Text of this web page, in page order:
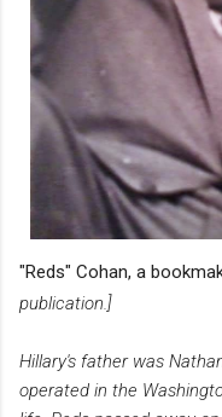
"Reds" Cohan, a
publication.]
Hillary's father was
operated in the